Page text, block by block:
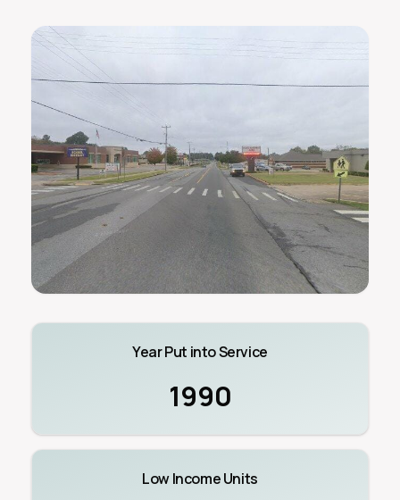
Year Put into Service
1990
Low Income Units